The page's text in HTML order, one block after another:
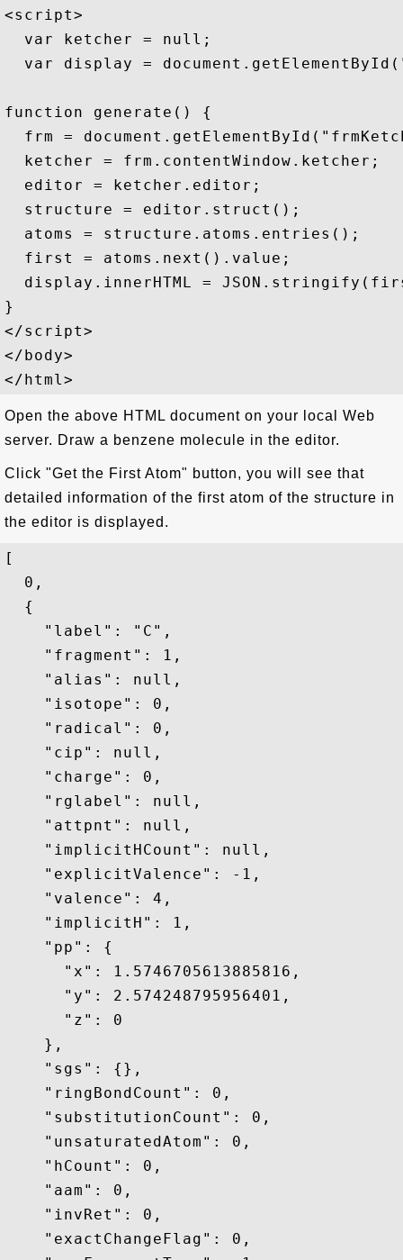
<script>
  var ketcher = null;
var display =
function generate() {
frm =
  ketcher = frm.contentWindow.ketcher;
  editor = ketcher.editor;
  structure = editor.struct();
  atoms = structure.atoms.entries();
  first = atoms.next().value;
display.innerHTML =
}
</script>
</body>
Open the above HTML document on your local Web
server. Draw a benzene molecule in the editor.
Click "Get the First Atom" button, you will see that
detailed information of the first atom of the structure in
the editor is displayed.
[
  0,
  {
    "label": "C",
    "fragment": 1,
    "alias": null,
    "isotope": 0,
    "radical": 0,
    "cip": null,
    "charge": 0,
    "rglabel": null,
    "attpnt": null,
    "implicitHCount": null,
    "explicitValence": -1,
    "valence": 4,
    "implicitH": 1,
    "pp": {
      "x": 1.5746705613885816,
      "y": 2.574248795956401,
      "z": 0
    },
    "sgs": {},
    "ringBondCount": 0,
    "substitutionCount": 0,
    "unsaturatedAtom": 0,
    "hCount": 0,
    "aam": 0,
    "invRet": 0,
    "exactChangeFlag": 0,